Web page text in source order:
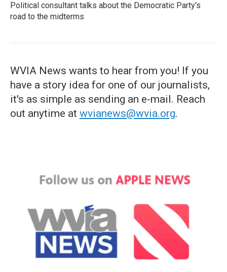
Political consultant talks about the Democratic Party's
road to the midterms
WVIA News wants to hear from you! If you
have a story idea for one of our journalists,
it's as simple as sending an e-mail. Reach
out anytime at wvianews@wvia.org.